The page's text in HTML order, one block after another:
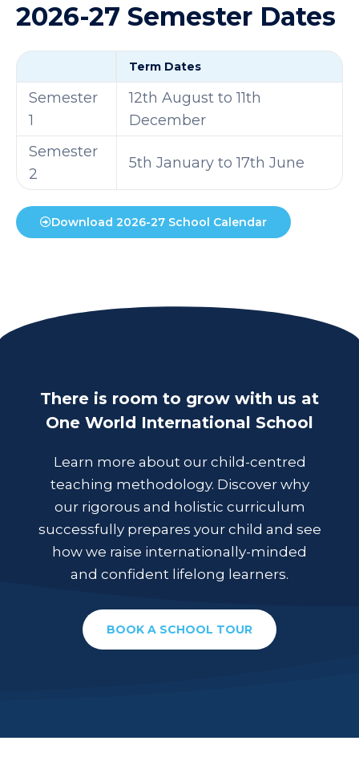
2026-27 Semester Dates
Term Dates
Semester
1
12th August to 11th
December
Semester
2
5th January to 17th June
Download 2026-27 School Calendar
There is room to grow with us at
One World International School
Learn more about our child-centred
teaching methodology. Discover why
our rigorous and holistic curriculum
successfully prepares your child and see
how we raise internationally-minded
and confident lifelong learners.
BOOK A SCHOOL TOUR